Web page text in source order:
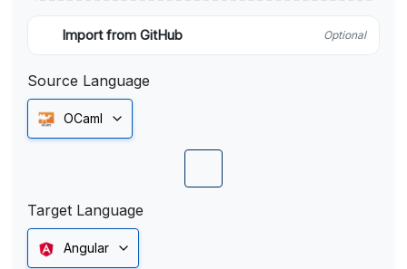
Import from GitHub Optional
Source Language
OCaml
Target Language
Angular